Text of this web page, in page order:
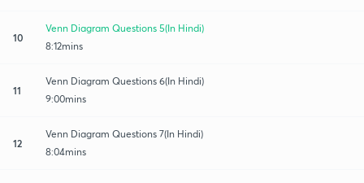
10
Venn Diagram Questions 5(In Hindi)
8:12mins
11
Venn Diagram Questions 6(In Hindi)
9:00mins
12
Venn Diagram Questions 7(In Hindi)
8:04mins